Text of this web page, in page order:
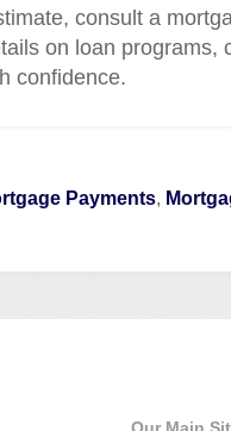
consult a
on loan programs,
confidence.
Payments,